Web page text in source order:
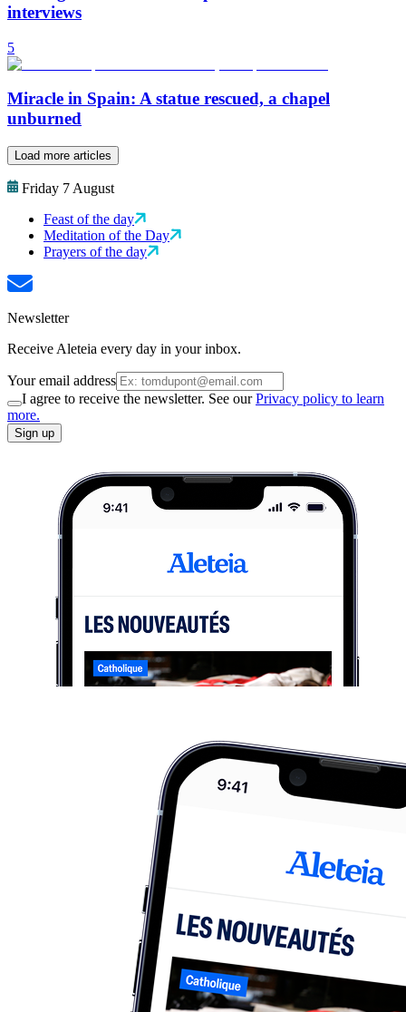
interviews
5
Miracle in Spain: A statue rescued, a chapel
unburned
Load more articles
Friday 7 August
Feast of the day
Meditation of the Day
Prayers of the day
Newsletter
Receive Aleteia every day in your inbox.
Your email address
I agree to receive the newsletter. See ourPrivacy policy to learn
more.
Sign up